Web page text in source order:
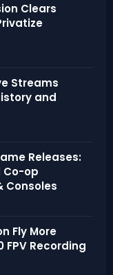
Clears
Streams
and
Releases:
Co-op
Consoles
Fly More
FPV Recording